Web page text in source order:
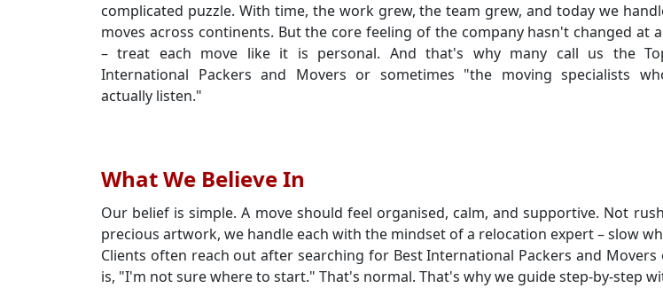
complicated puzzle. With time, the work grew, the team grew, and today we
moves across continents. But the core feeling of the company hasn't changed at
– treat each move like it is personal. And that's why many call us the
International Packers and Movers or sometimes "the moving specialists
actually listen."
What We Believe In
Our belief is simple. A move should feel organised, calm, and supportive. Not
precious artwork, we handle each with the mindset of a relocation expert – slow
Clients often reach out after searching for Best International Packers and Movers
is, "I'm not sure where to start." That's normal. That's why we guide step-by-step